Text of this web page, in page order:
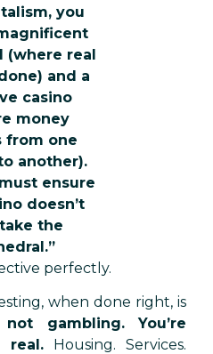
you
(where real
and a
casino
money
from one
another).
ensure
doesn’t
the
perfectly.
when done right, is
not gambling. You’re
real.Housing. Services.